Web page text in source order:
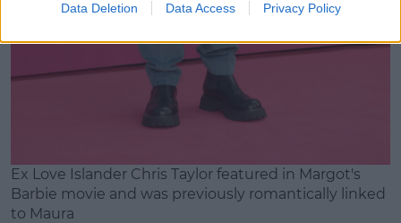
Data Deletion Data Access Privacy Policy
Ex Love Islander Chris Taylor featured in Margot's
Barbie movie and was previously romantically linked
to Maura